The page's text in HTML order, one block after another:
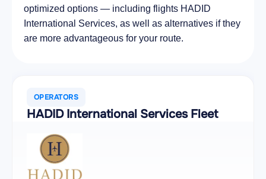
optimized options — including flights HADID
International Services, as well as alternatives if they
are more advantageous for your route.
OPERATORS
HADID International Services Fleet